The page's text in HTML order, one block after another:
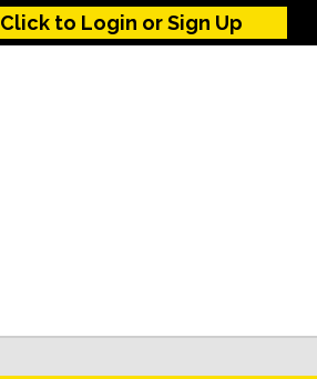
Click to Login or Sign Up